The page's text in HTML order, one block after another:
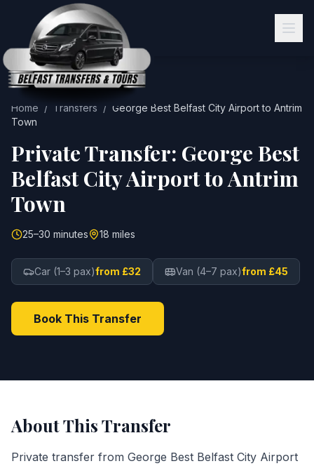
Home / Transfers / George Best Belfast City Airportto Antrim
Town
Private Transfer: George Best
Belfast City AirporttoAntrim
Town
25–30 minutes 18 miles
Car (1–3 pax)from £32 Van (4–7 pax)from £45
Book This Transfer
About This Transfer
Private transfer from George Best Belfast City Airport